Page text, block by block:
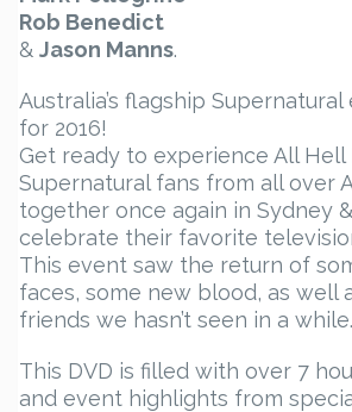
Rob Benedict
& Jason Manns.
Australia’s flagship
for 2016!
Get ready to experience All Hell
Supernatural fans from all over
together once again in Sydney
celebrate their favorite
This event saw the return of
faces, some new blood, as well
friends we hasn’t seen in a while.
This DVD is filled with over 7
and event highlights from